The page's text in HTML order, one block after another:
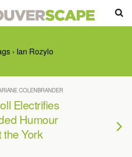
› Ian Rozylo
COLENBRANDER
Electrifies
Humour
the York